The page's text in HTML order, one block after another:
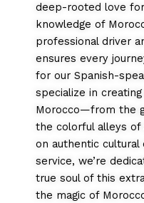
deep-rooted love
knowledge of
professional driver
ensures every
for our Spanish-
specialize in
Morocco—from the
the colorful alleys of
on authentic cultural
service, we’re
true soul of this
the magic of